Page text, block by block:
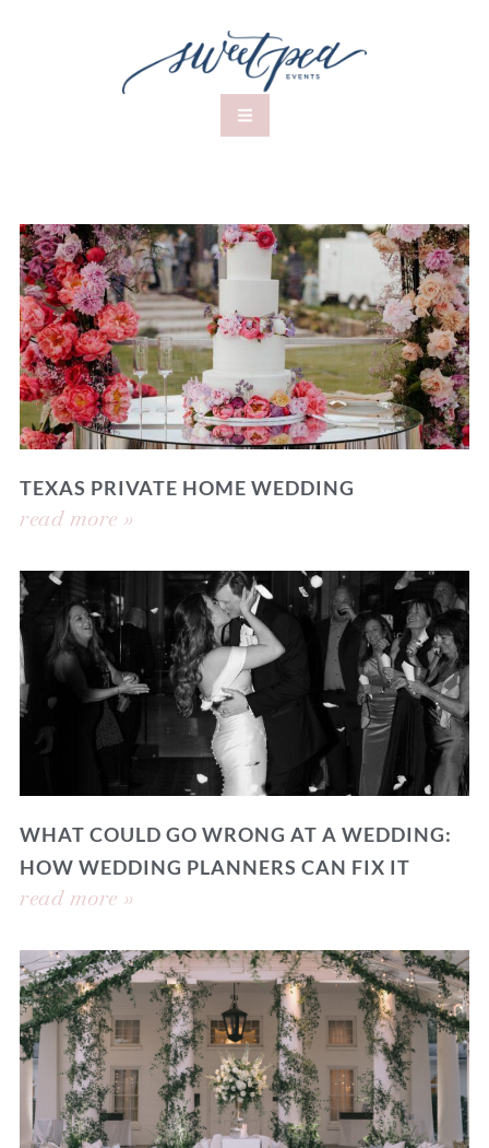
TEXAS PRIVATE HOME WEDDING
read more »
WHAT COULD GO WRONG AT A WEDDING:
HOW WEDDING PLANNERS CAN FIX IT
read more »